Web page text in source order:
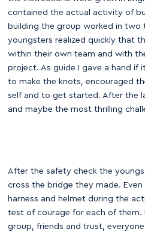
contained the actual activity of
building the group worked in two
youngsters realized quickly that
within their own team and with
project. As guide I gave a hand if
to make the knots, encouraged
self and to get started. After the
and maybe the most thrilling
After the safety check the
cross the bridge they made.
harness and helmet during the
test of courage for each of
group, friends and trust,